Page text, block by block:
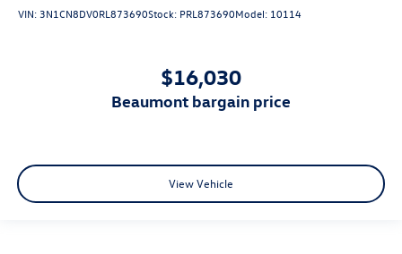
VIN: 3N1CN8DV0RL873690Stock: PRL873690Model: 10114
$16,030
beaumont bargain price
View Vehicle